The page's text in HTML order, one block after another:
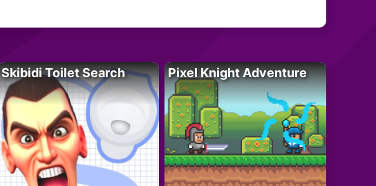
Skibidi Toilet Search Pixel Knight Adventure